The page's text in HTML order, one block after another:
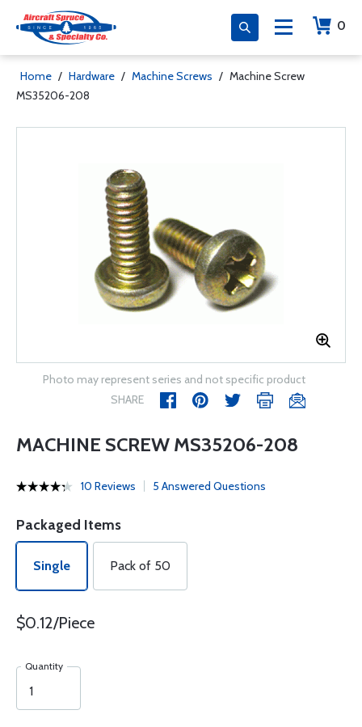
0
Home / Hardware / Machine Screws / Machine Screw
MS35206-208
Photo may represent series and not specific product
SHARE
MACHINE SCREW MS35206-208
10 Reviews 5 Answered Questions
Packaged Items
Single Pack of 50
$0.12/Piece
Quantity